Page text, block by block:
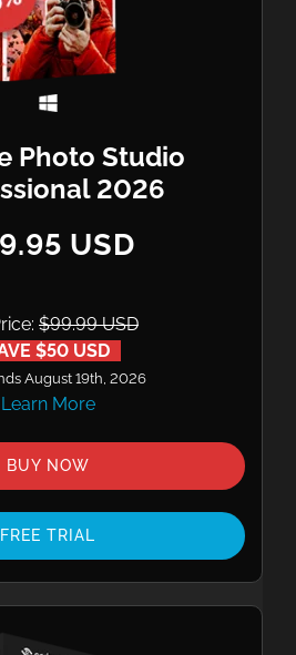
Photo Studio
2026
USD
$99.99 USD
$50 USD
August 19th, 2026
Learn More
BUY NOW
FREE TRIAL